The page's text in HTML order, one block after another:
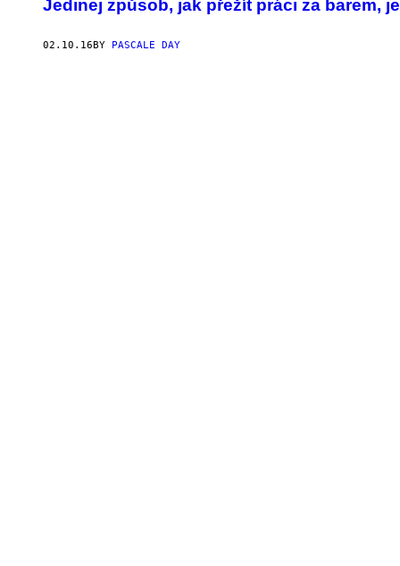
Jedinej způsob, jak přežít práci za barem,
02.10.16BY PASCALE DAY